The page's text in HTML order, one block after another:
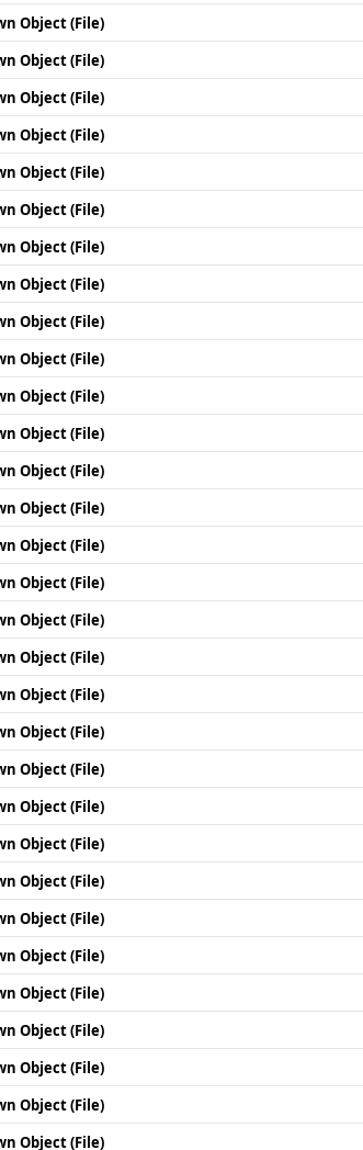
Object (File)
Object (File)
Object (File)
Object (File)
Object (File)
Object (File)
Object (File)
Object (File)
Object (File)
Object (File)
Object (File)
Object (File)
Object (File)
Object (File)
Object (File)
Object (File)
Object (File)
Object (File)
Object (File)
Object (File)
Object (File)
Object (File)
Object (File)
Object (File)
Object (File)
Object (File)
Object (File)
Object (File)
Object (File)
Object (File)
Object (File)